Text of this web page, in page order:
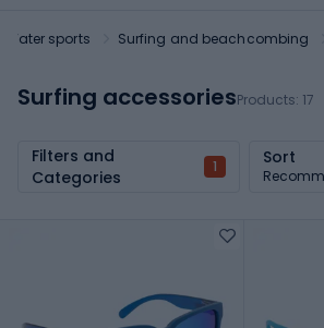
Water sports Surfing and beachcombing
Surfing accessoriesProducts: 17
Filters and
Categories
1 Sort